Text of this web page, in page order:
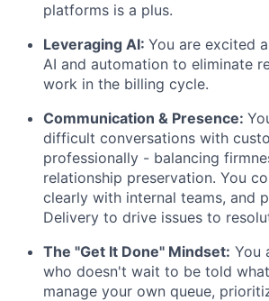
platforms is a plus.
Leveraging AI: You are excited
AI and automation to eliminate
work in the billing cycle.
Communication & Presence:
difficult conversations with
professionally - balancing
relationship preservation. You
clearly with internal teams, and
Delivery to drive issues to
The "Get It Done" Mindset: You
who doesn't wait to be told
manage your own queue,